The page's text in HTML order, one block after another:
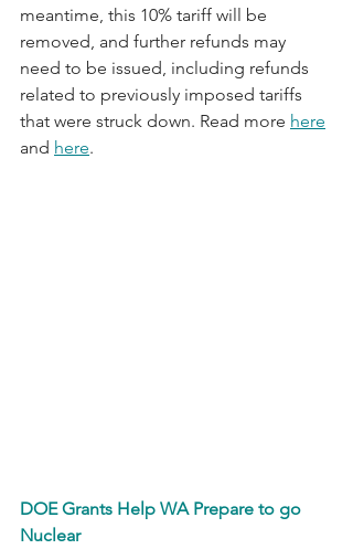
meantime, this 10% tariff will be
removed, and further refunds may
need to be issued, including refunds
related to previously imposed tariffs
that were struck down. Read more here
and here.
DOE Grants Help WA Prepare to go
Nuclear